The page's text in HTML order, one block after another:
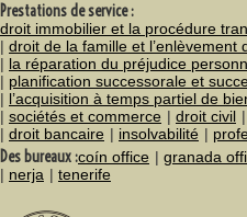
Prestations de service :
droit immobilier et la procédure
droit de la famille et l’enlèvement
la réparation du préjudice
planification successorale et
l’acquisition à temps partiel de
sociétés et commerce
droit civil
droit bancaire
insolvabilité
Des bureaux :coín office granada
nerja
tenerife